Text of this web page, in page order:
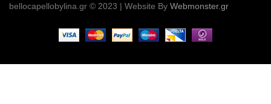
bellocapellobylina.gr © 2023 | Website By Webmonster.gr